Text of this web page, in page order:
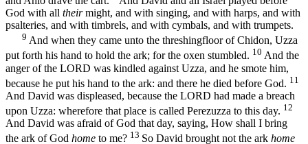
God with all theirmight, and with singing, and with harps, and with
psalteries, and with timbrels, and with cymbals, and with trumpets.
9 And when they came unto the threshingfloor of Chidon, Uzza
put forth his hand to hold the ark; for the oxen stumbled. 10 And the
anger of the LORD was kindled against Uzza, and he smote him,
because he put his hand to the ark: and there he died before God. 11
And David was displeased, because the LORD had made a breach
upon Uzza: wherefore that place is called Perezuzza to this day. 12
And David was afraid of God that day, saying, How shall I bring
the ark of God home to me? 13 So David brought not the ark home